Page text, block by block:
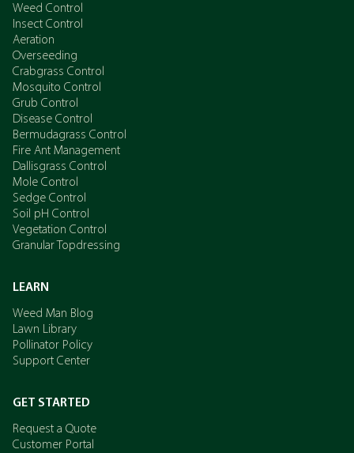
Weed Control
Insect Control
Aeration
Overseeding
Crabgrass Control
Mosquito Control
Grub Control
Disease Control
Bermudagrass Control
Fire Ant Management
Dallisgrass Control
Mole Control
Sedge Control
Soil pH Control
Vegetation Control
Granular Topdressing
LEARN
Weed Man Blog
Lawn Library
Pollinator Policy
Support Center
GET STARTED
Request a Quote
Customer Portal